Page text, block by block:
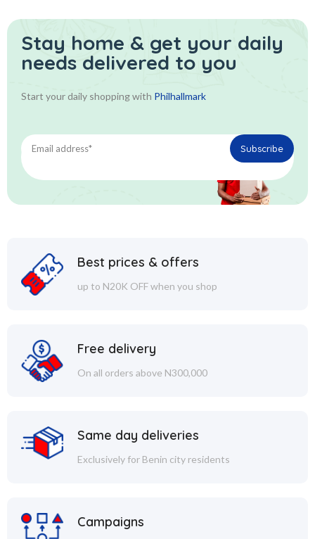
Stay home & get your daily
needs delivered to you
Start your daily shopping with Philhallmark
Best prices & offers
up to N20K OFF when you shop
Free delivery
On all orders above N300,000
Same day deliveries
Exclusively for Benin city residents
Campaigns